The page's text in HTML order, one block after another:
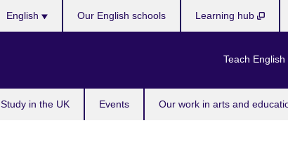
Study in the UK Events Our work in arts and
English
Teach English
Our English schools Learning hub